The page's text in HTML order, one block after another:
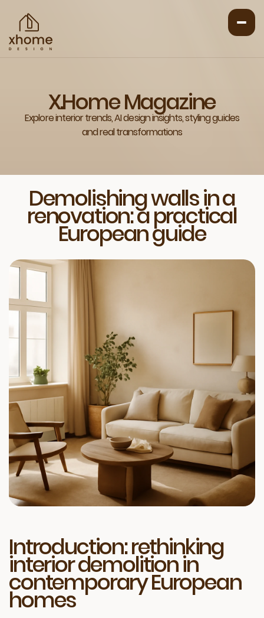
X.Home Magazine
Explore interior trends, AI design insights, styling guides
and real transformations
Demolishing walls in a
renovation: a practical
European guide
Introduction: rethinking
interior demolition in
contemporary European
homes